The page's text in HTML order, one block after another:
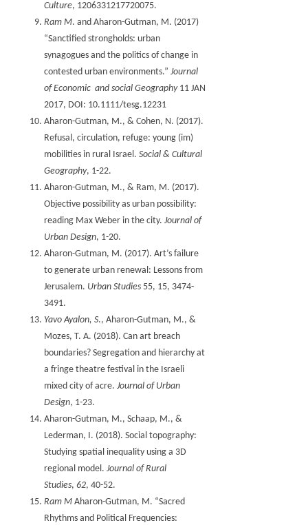
Culture
Ram M. and Aharon-Gutman, M. (2017)
“Sanctified strongholds: urban
synagogues and the politics of change in
contested urban environments.”Journal
of Economic and social Geography 11 JAN
2017, DOI: 10.1111/tesg.12231
Aharon-Gutman, M., & Cohen, N. (2017).
Refusal, circulation, refuge: young (im)
mobilities in rural Israel.Social & Cultural
Geography
Aharon-Gutman, M., & Ram, M. (2017).
Objective possibility as urban possibility:
reading Max Weber in the city.Journal of
Urban Design
Aharon-Gutman, M. (2017). Art’s failure
to generate urban renewal: Lessons from
Jerusalem. Urban Studies 55, 15, 3474-
3491.
Yavo Ayalon, S., Aharon-Gutman, M., &
Mozes, T. A. (2018). Can art breach
boundaries? Segregation and hierarchy at
a fringe theatre festival in the Israeli
mixed city of acre.Journal of Urban
Design
Aharon-Gutman, M., Schaap, M., &
Lederman, I. (2018). Social topography:
Studying spatial inequality using a 3D
regional model.Journal of Rural
Studies,62
Ram M Aharon-Gutman, M. “Sacred
Rhythms and Political Frequencies: